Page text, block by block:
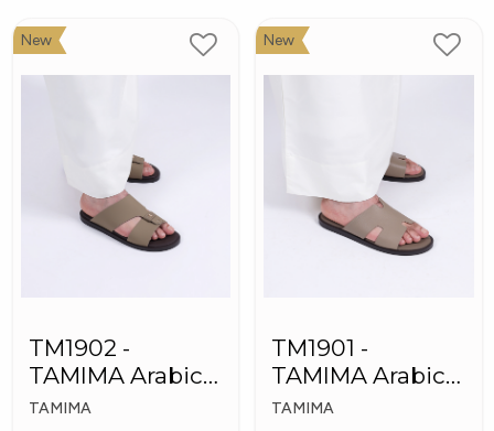
New
TM1902 -
TAMIMA Arabic
Men's Fashion
TAMIMA
New
TM1901 -
TAMIMA Arabic
Men's Slippers
TAMIMA